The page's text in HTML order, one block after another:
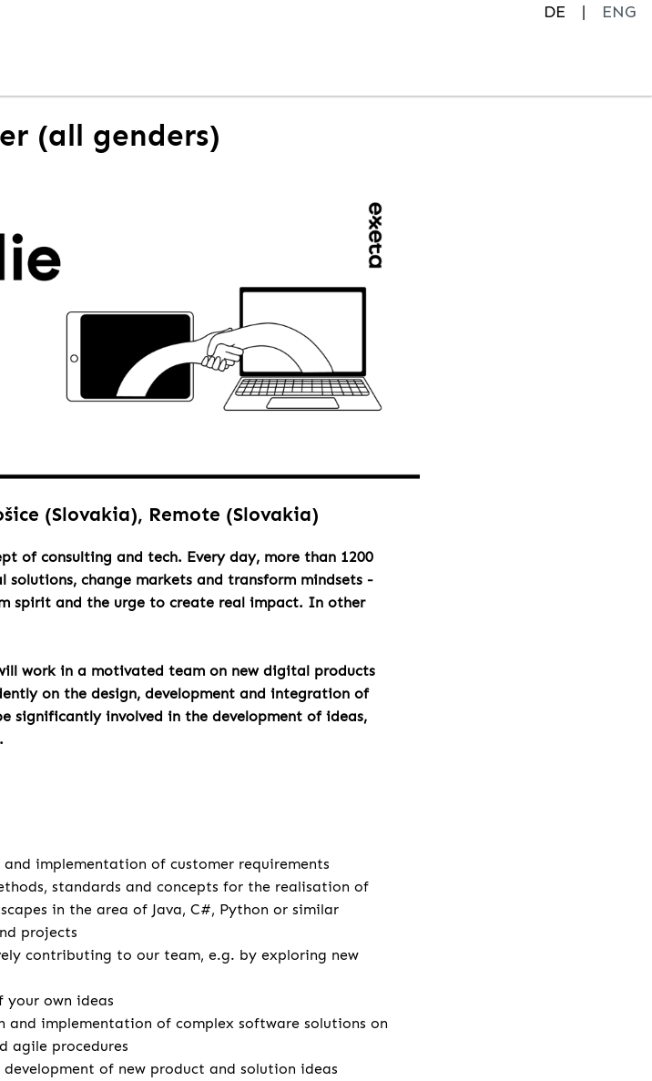
DE
ENG
(all genders)
(Slovakia), Remote (Slovakia)
of consulting and tech. Every day, more than 1200
change markets and transform mindsets -
spirit and the urge to create real impact. In other
work in a motivated team on new digital products
on the design, development and integration of
significantly involved in the development of ideas,
implementation of customer requirements
standards and concepts for the realisation of
in the area of Java, C#, Python or similar
projects
contributing to our team, e.g. by exploring new
your own ideas
and implementation of complex software solutions on
agile procedures
of new product and solution ideas